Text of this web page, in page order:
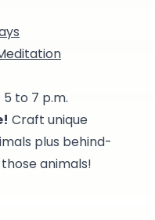
to 7 p.m.
Craft unique
plus behind-
animals!